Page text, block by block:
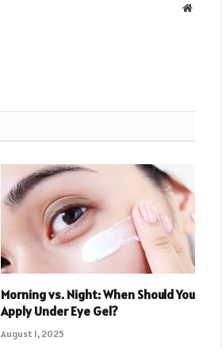
Website
Morning vs. Night: When Should You
Apply Under Eye Gel?
August 1, 2025